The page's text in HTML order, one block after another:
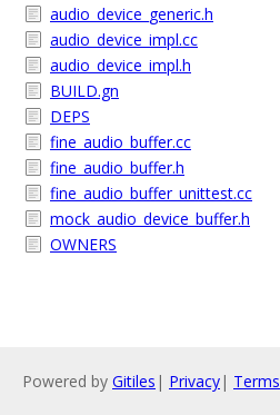
audio_device_generic.h
audio_device_impl.cc
audio_device_impl.h
BUILD.gn
DEPS
fine_audio_buffer.cc
fine_audio_buffer.h
fine_audio_buffer_unittest.cc
mock_audio_device_buffer.h
OWNERS
Powered by Gitiles | Privacy| Terms